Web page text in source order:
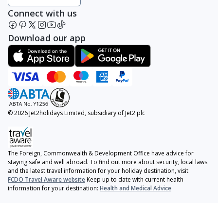
Connect with us
Download our app
© 2026 Jet2holidays Limited, subsidiary of Jet2 plc
The Foreign, Commonwealth & Development Office have advice for
staying safe and well abroad. To find out more about security, local laws
and the latest travel information for your holiday destination, visit
FCDO Travel Aware websiteKeep up to date with current health
information for your destination: Health and Medical Advice